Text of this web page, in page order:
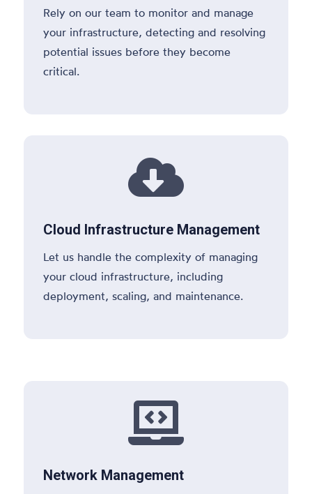
Rely on our team to monitor and manage
your infrastructure, detecting and resolving
potential issues before they become
critical.

Cloud Infrastructure Management
Let us handle the complexity of managing
your cloud infrastructure, including
deployment, scaling, and maintenance.

Network Management